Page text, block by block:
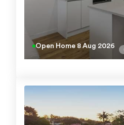
Open Home 8 Aug 2026